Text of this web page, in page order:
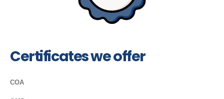
Certificates we offer
COA